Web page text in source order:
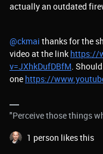
actually an outdated
@ckmai thanks for the
video at the link https://
v=JXhkDufDBfM.
one https://
"Perceive those things
1 person likes this